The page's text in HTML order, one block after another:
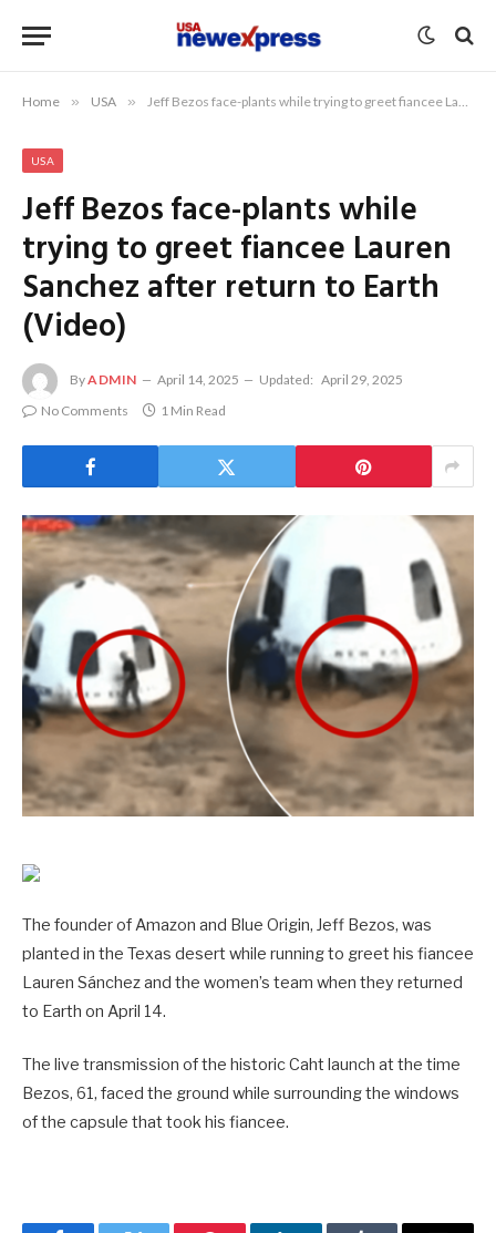
Home » USA » Jeff Bezos face-plants while trying to greet fiancee Lauren Sanchez after return to Earth (Video)
USA
Jeff Bezos face-plants while
trying to greet fiancee Lauren
Sanchez after return to Earth
(Video)
ByADMIN April 14, 2025 Updated: April 29, 2025
No Comments
1 Min Read
The founder of Amazon and Blue Origin, Jeff Bezos, was
planted in the Texas desert while running to greet his fiancee
Lauren Sánchez and the women’s team when they returned
to Earth on April 14.
The live transmission of the historic Caht launch at the time
Bezos, 61, faced the ground while surrounding the windows
of the capsule that took his fiancee.